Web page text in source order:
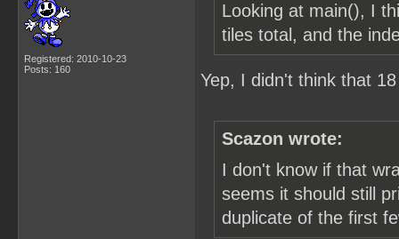
Registered: 2010-10-23
Posts: 160
Looking at main(), I
tiles total, and the
Yep, I didn't think that
Scazon wrote:
I don't know if that
seems it should still
duplicate of the first